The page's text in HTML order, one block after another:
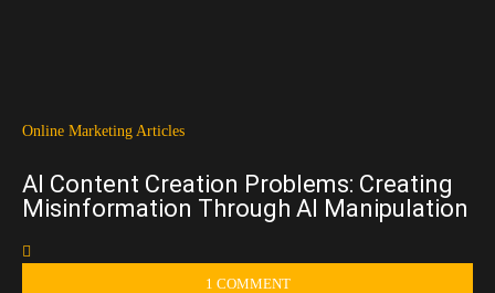
Online Marketing Articles
AI Content Creation Problems: Creating
Misinformation Through AI Manipulation
1 COMMENT